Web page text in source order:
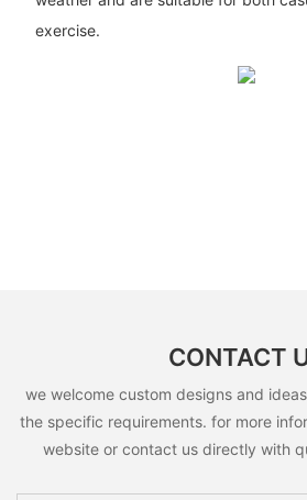
exercise.
CONTACT
we welcome custom designs and
the specific requirements. for more
website or contact us directly with